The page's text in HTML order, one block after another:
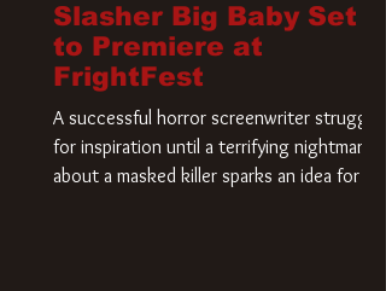
Slasher Big Baby Set
to Premiere at
FrightFest
A successful horror screenwriter struggles
for inspiration until a terrifying nightmare
about a masked killer sparks an idea for his